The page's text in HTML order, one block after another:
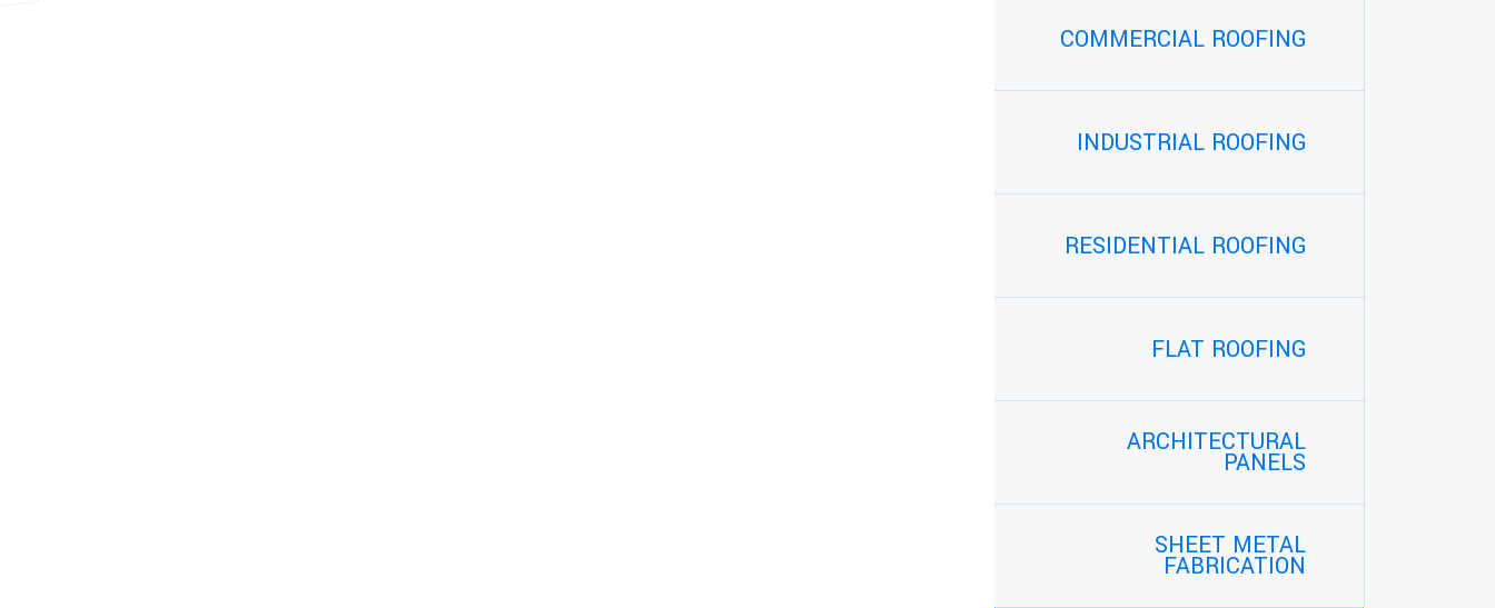
COMMERCIAL ROOFING
INDUSTRIAL ROOFING
RESIDENTIAL ROOFING
FLAT ROOFING
ARCHITECTURAL
PANELS
SHEET METAL
FABRICATION